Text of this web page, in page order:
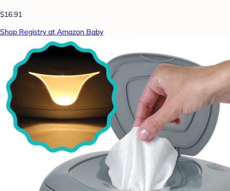
$16.91
Shop Registry at Amazon Baby